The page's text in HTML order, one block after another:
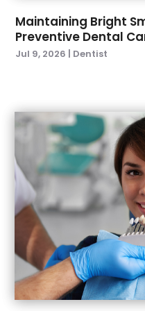
November 2021(1)
October 2021(2)
September 2021
May 2021(4)
April 2021(1)
March 2021(5)
February 2021(1)
January 2021
(2)
December 2020 (2)
November 2020
October 2020(1)
September 2020(3)
August 2020(1)
July 2020(4)
Maintaining Bright
Preventive Dental
Jul 9, 2026 | Dentist